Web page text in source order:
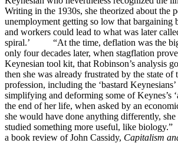
Writing in the 1930s, she theorized about the
unemployment getting so low that bargaining
and workers could lead to what was later
spiral.’ “At the time, deflation was the
only four decades later, when stagflation
Keynesian tool kit, that Robinson’s analysis
then she was already frustrated by the state of
profession, including the ‘bastard
simplifying and deforming some of Keynes’s
the end of her life, when asked by an
she would have done anything differently,
studied something more useful, like
a book review of John Cassidy, Capitalism